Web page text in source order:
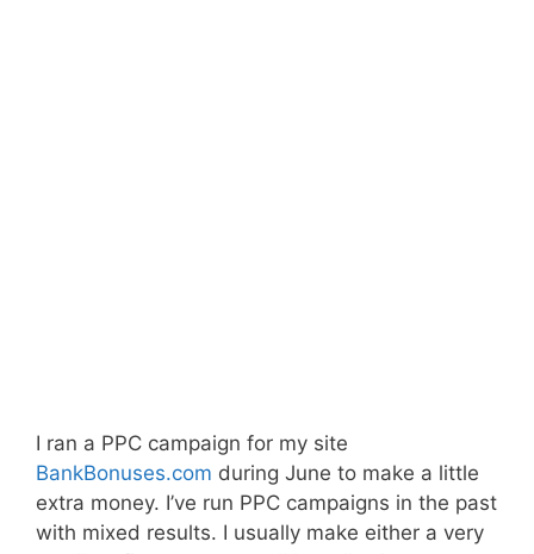
I ran a PPC campaign for my site
BankBonuses.com during June to make a little
extra money. I’ve run PPC campaigns in the past
with mixed results. I usually make either a very